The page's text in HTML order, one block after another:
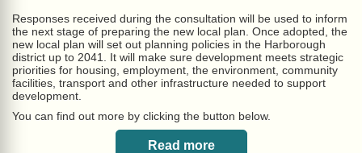
Responses received during the consultation will be used to inform
the next stage of preparing the new local plan. Once adopted, the
new local plan will set out planning policies in the Harborough
district up to 2041. It will make sure development meets strategic
priorities for housing, employment, the environment, community
facilities, transport and other infrastructure needed to support
development.
You can find out more by clicking the button below.
Read more